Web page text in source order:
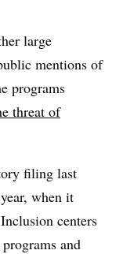
large
mentions of
programs
threat of
filing last
when it
centers
and